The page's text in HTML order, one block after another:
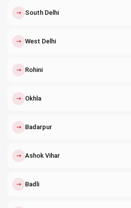
↗ South Delhi
↗ West Delhi
↗ Rohini
↗ Okhla
↗ Badarpur
↗ Ashok Vihar
↗ Badli